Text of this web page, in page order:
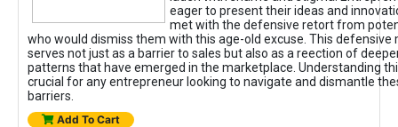
eager to present their ideas and
met with the defensive retort from
who would dismiss them with this age-old excuse. This defensive
serves not just as a barrier to sales but also as a reection of
patterns that have emerged in the marketplace. Understanding
crucial for any entrepreneur looking to navigate and dismantle
barriers.
Add To Cart